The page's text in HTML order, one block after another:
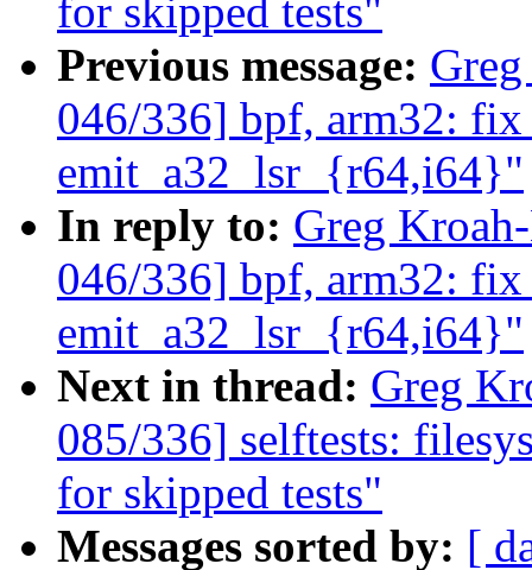
for skipped tests"
Previous message:
046/336] bpf, arm32:
emit_a32_lsr_{r64,i64}"
In reply to: Greg
046/336] bpf, arm32:
emit_a32_lsr_{r64,i64}"
Next in thread: Greg
085/336] selftests:
for skipped tests"
Messages sorted by: [